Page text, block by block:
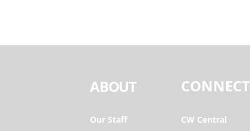
ABOUT
Our Staff
CONNECT
CW Central